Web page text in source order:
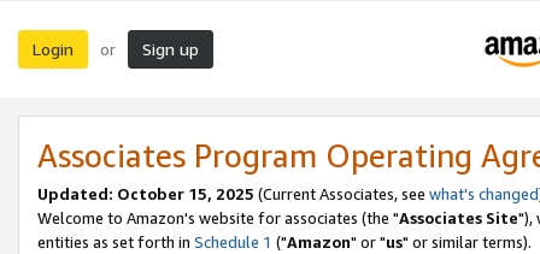
Login or Sign up
Associates Program Operating
Updated: October 15, 2025 (Current Associates, see what's changed
Welcome to Amazon's website for associates (the "Associates Site"),
entities as set forth in Schedule 1 ("Amazon" or "us" or similar terms).